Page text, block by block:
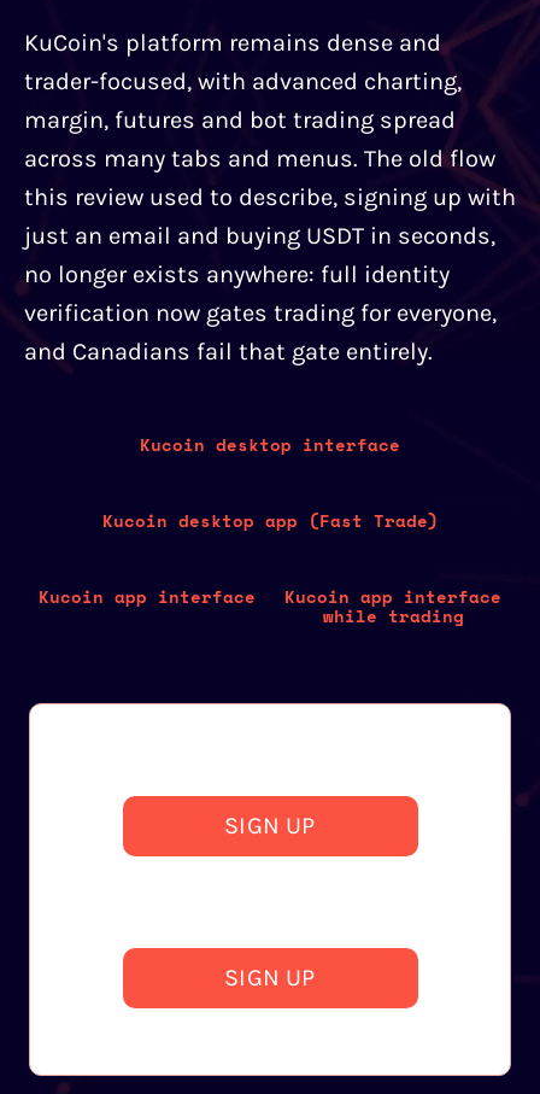
KuCoin's platform remains dense and
trader-focused, with advanced charting,
margin, futures and bot trading spread
across many tabs and menus. The old flow
this review used to describe, signing up with
just an email and buying USDT in seconds,
no longer exists anywhere: full identity
verification now gates trading for everyone,
and Canadians fail that gate entirely.
Kucoin desktop interface
Kucoin desktop app (Fast Trade)
Kucoin app interface Kucoin app interface
while trading
SIGN UP
SIGN UP